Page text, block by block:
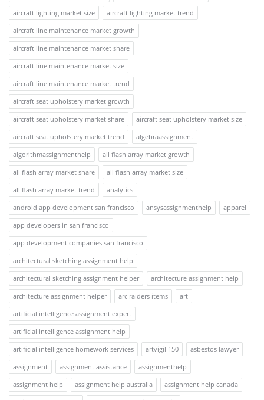
aircraft lighting market size
aircraft lighting market trend
aircraft line maintenance market growth
aircraft line maintenance market share
aircraft line maintenance market size
aircraft line maintenance market trend
aircraft seat upholstery market growth
aircraft seat upholstery market share
aircraft seat upholstery market size
aircraft seat upholstery market trend
algebraassignment
algorithmassignmenthelp
all flash array market growth
all flash array market share
all flash array market size
all flash array market trend
analytics
android app development san francisco
ansysassignmenthelp
apparel
app developers in san francisco
app development companies san francisco
architectural sketching assignment help
architectural sketching assignment helper
architecture assignment help
architecture assignment helper
arc raiders items
art
artificial intelligence assignment expert
artificial intelligence assignment help
artificial intelligence homework services
artvigil 150
asbestos lawyer
assignment
assignment assistance
assignmenthelp
assignment help
assignment help australia
assignment help canada